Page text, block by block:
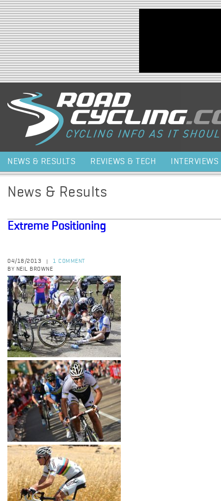
Jump to navigation
NEWS & RESULTS REVIEWS & TECH INTERVIEWS
News & Results
Extreme Positioning
04/18/2013
1 COMMENT
BY NEIL BROWNE